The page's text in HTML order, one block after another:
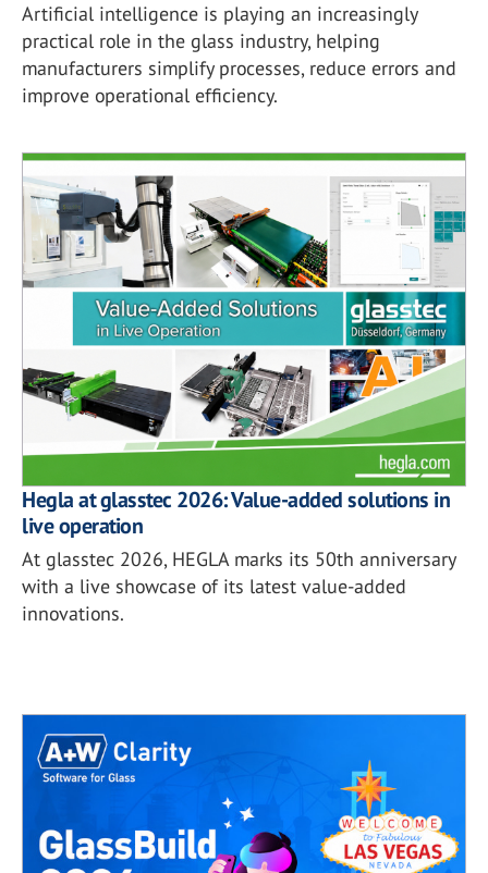
Artificial intelligence is playing an increasingly
practical role in the glass industry, helping
manufacturers simplify processes, reduce errors and
improve operational efficiency.
Hegla at glasstec 2026: Value-added solutions in
live operation
At glasstec 2026, HEGLA marks its 50th anniversary
with a live showcase of its latest value-added
innovations.